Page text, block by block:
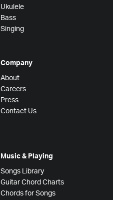
Ukulele
Bass
Singing
Company
About
Careers
Press
Contact Us
Music & Playing
Songs Library
Guitar Chord Charts
Chords for Songs